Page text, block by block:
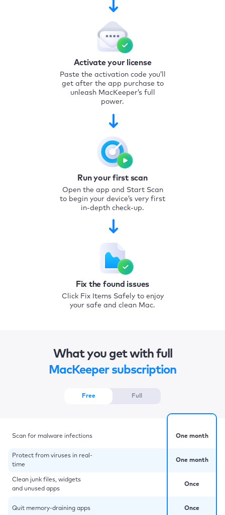
Activate your license
Paste the activation code you’ll
get after the app purchase to
unleash MacKeeper’s full
power.
Run your first scan
Open the app and Start Scan
to begin your device’s very first
in-depth check-up.
Fix the found issues
Click Fix Items Safely to enjoy
your safe and clean Mac.
What you get with full
MacKeeper subscription
Free Full
Scan for malware infections
Protect from viruses in real-
time
Clean junk files, widgets
and unused apps
Quit memory-draining apps
One month
One month
Once
Once